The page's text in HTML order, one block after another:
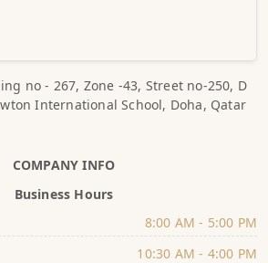
no - 267, Zone -43, Street no-250, D
International School, Doha, Qatar
COMPANY INFO
Business Hours
8:00 AM - 5:00 PM
10:30 AM - 4:00 PM